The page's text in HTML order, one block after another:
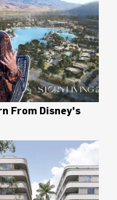
From Disney's